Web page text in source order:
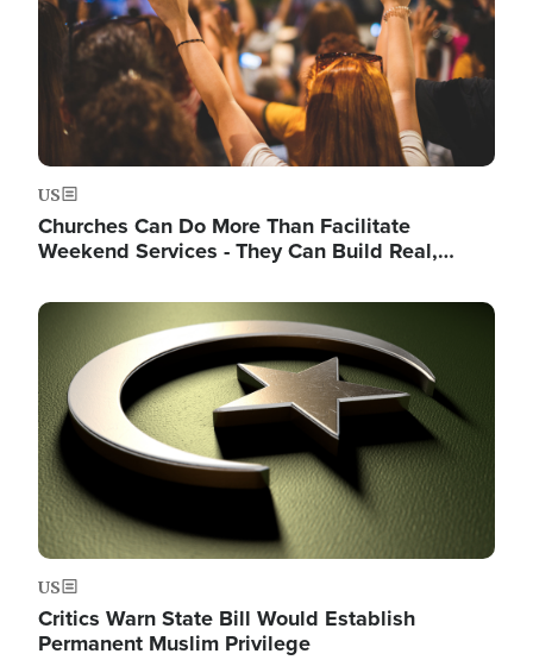
US
Churches Can Do More Than Facilitate
Weekend Services - They Can Build Real,…
Image
US
Critics Warn State Bill Would Establish
Permanent Muslim Privilege